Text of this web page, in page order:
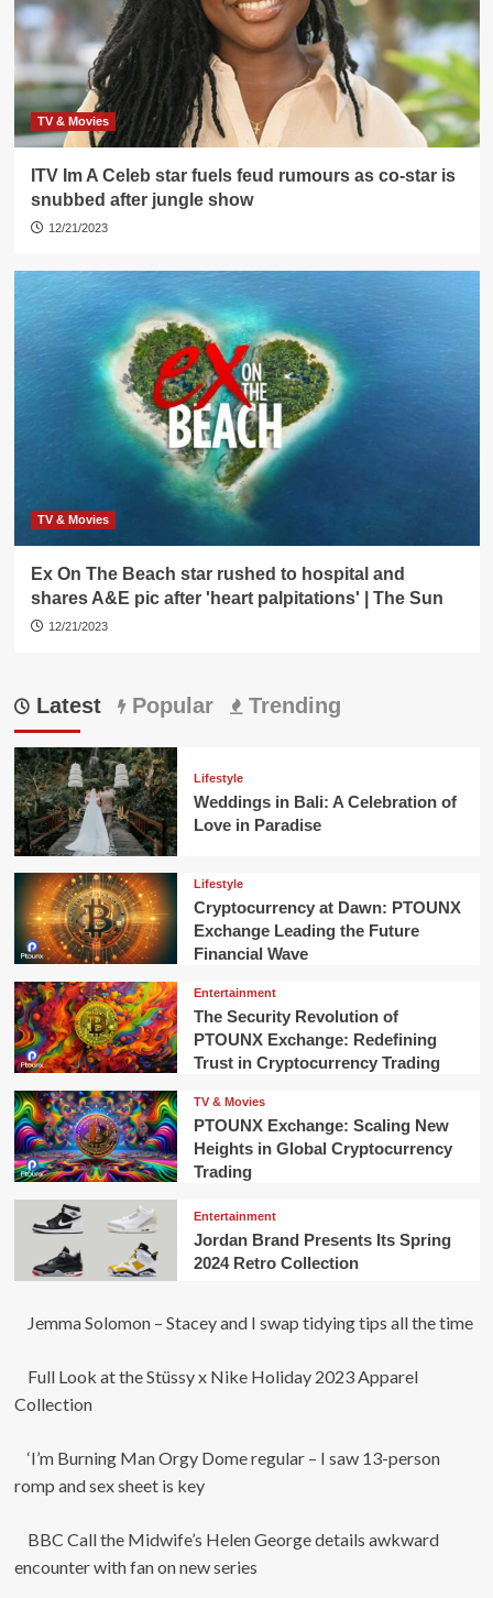
TV & Movies
ITV Im A Celeb star fuels feud rumours as co-star is
snubbed after jungle show
12/21/2023
TV & Movies
Ex On The Beach star rushed to hospital and
shares A&E pic after 'heart palpitations' | The Sun
12/21/2023
Latest Popular Trending
Lifestyle
Weddings in Bali: A Celebration of
Love in Paradise
Lifestyle
Cryptocurrency at Dawn: PTOUNX
Exchange Leading the Future
Financial Wave
Entertainment
The Security Revolution of
PTOUNX Exchange: Redefining
Trust in Cryptocurrency Trading
TV & Movies
PTOUNX Exchange: Scaling New
Heights in Global Cryptocurrency
Trading
Entertainment
Jordan Brand Presents Its Spring
2024 Retro Collection
Jemma Solomon – Stacey and I swap tidying tips all the time
Full Look at the Stüssy x Nike Holiday 2023 Apparel
Collection
‘I’m Burning Man Orgy Dome regular – I saw 13-person
romp and sex sheet is key
BBC Call the Midwife’s Helen George details awkward
encounter with fan on new series